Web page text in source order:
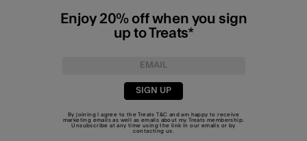
Enjoy 20% off when you sign
up to Treats*
SIGN UP
By joining I agree to the TreatsT&C and am happy to receive
marketing emails as well as emails about my Treats membership.
Unsubscribe at any time using the link in our emails or by
contacting us